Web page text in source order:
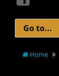
Home